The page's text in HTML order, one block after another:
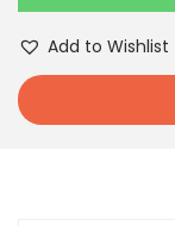
Add to Wishlist